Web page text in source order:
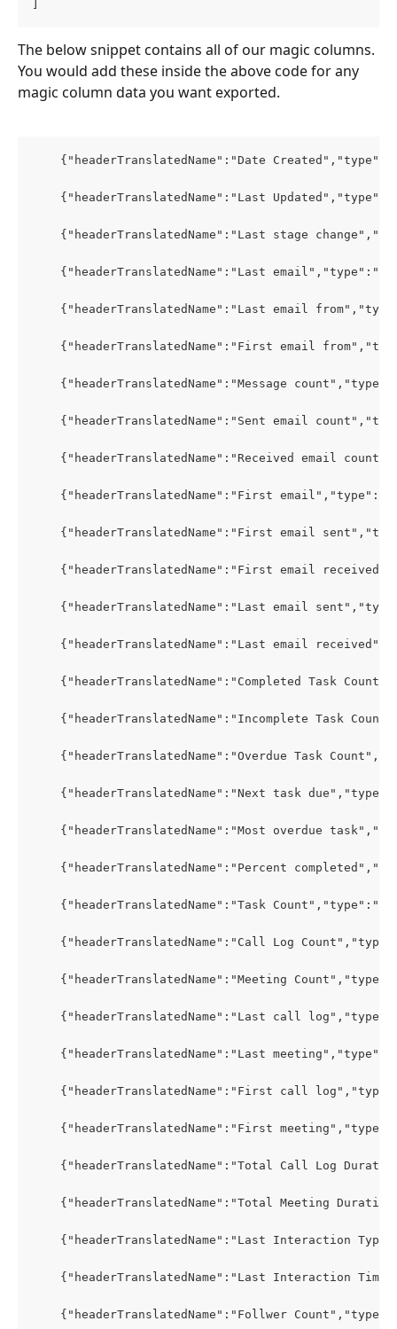
The below snippet contains all of our magic columns.
You would add these inside the above code for any
magic column data you want exported.
{"headerTranslatedName":"Date
{"headerTranslatedName":"Last
{"headerTranslatedName":"Last stage
{"headerTranslatedName":"Last
{"headerTranslatedName":"Last email
{"headerTranslatedName":"First email
{"headerTranslatedName":"Message
{"headerTranslatedName":"Sent email
{"headerTranslatedName":"Received email
{"headerTranslatedName":"First
{"headerTranslatedName":"First email
{"headerTranslatedName":"First email
{"headerTranslatedName":"Last email
{"headerTranslatedName":"Last email
{"headerTranslatedName":"Completed Task
{"headerTranslatedName":"Incomplete Task
{"headerTranslatedName":"Overdue Task
{"headerTranslatedName":"Next task
{"headerTranslatedName":"Most overdue
{"headerTranslatedName":"Percent
{"headerTranslatedName":"Task
{"headerTranslatedName":"Call Log
{"headerTranslatedName":"Meeting
{"headerTranslatedName":"Last call
{"headerTranslatedName":"Last
{"headerTranslatedName":"First call
{"headerTranslatedName":"First
{"headerTranslatedName":"Total Call Log
{"headerTranslatedName":"Total Meeting
{"headerTranslatedName":"Last Interaction
{"headerTranslatedName":"Last Interaction
{"headerTranslatedName":"Follwer